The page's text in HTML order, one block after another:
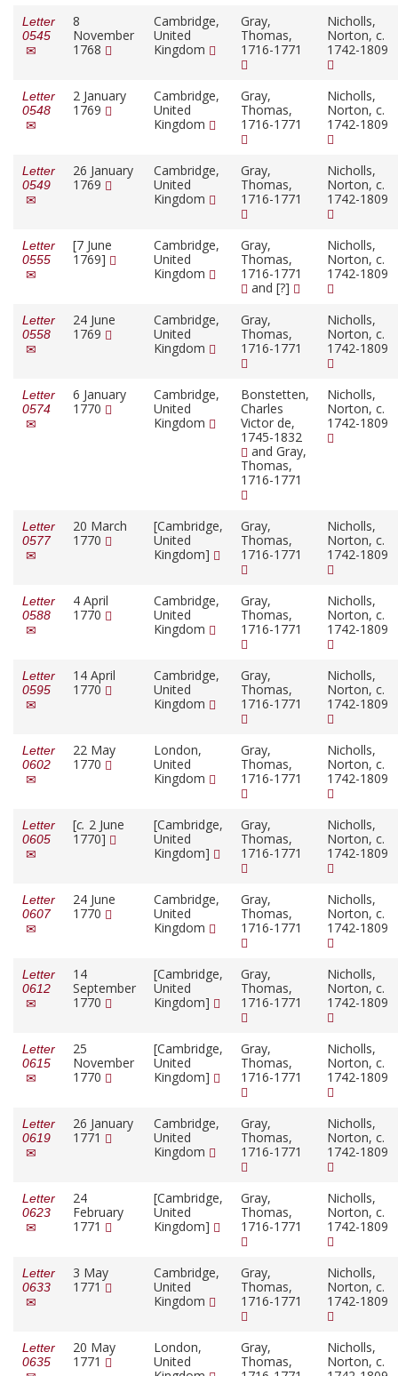
Letter
0545
8
November
1768
Cambridge,
United
Kingdom
Gray,
Thomas,
1716-1771
Nicholls,
Norton, c.
1742-1809
Letter
0548
2 January
1769
Cambridge,
United
Kingdom
Gray,
Thomas,
1716-1771
Nicholls,
Norton, c.
1742-1809
Letter
0549
26 January
1769
Cambridge,
United
Kingdom
Gray,
Thomas,
1716-1771
Nicholls,
Norton, c.
1742-1809
Letter
0555
[7 June
1769]
Cambridge,
United
Kingdom
Gray,
Thomas,
1716-1771
and [?]
Nicholls,
Norton, c.
1742-1809
Letter
0558
24 June
1769
Cambridge,
United
Kingdom
Gray,
Thomas,
1716-1771
Nicholls,
Norton, c.
1742-1809
Letter
0574
6 January
1770
Cambridge,
United
Kingdom
Bonstetten,
Charles
Victor de,
1745-1832
and Gray,
Thomas,
1716-1771
Nicholls,
Norton, c.
1742-1809
Letter
0577
20 March
1770
[Cambridge,
United
Kingdom]
Gray,
Thomas,
1716-1771
Nicholls,
Norton, c.
1742-1809
Letter
0588
4 April
1770
Cambridge,
United
Kingdom
Gray,
Thomas,
1716-1771
Nicholls,
Norton, c.
1742-1809
Letter
0595
14 April
1770
Cambridge,
United
Kingdom
Gray,
Thomas,
1716-1771
Nicholls,
Norton, c.
1742-1809
Letter
0602
22 May
1770
London,
United
Kingdom
Gray,
Thomas,
1716-1771
Nicholls,
Norton, c.
1742-1809
Letter
0605
[c. 2 June
1770]
[Cambridge,
United
Kingdom]
Gray,
Thomas,
1716-1771
Nicholls,
Norton, c.
1742-1809
Letter
0607
24 June
1770
Cambridge,
United
Kingdom
Gray,
Thomas,
1716-1771
Nicholls,
Norton, c.
1742-1809
Letter
0612
14
September
1770
[Cambridge,
United
Kingdom]
Gray,
Thomas,
1716-1771
Nicholls,
Norton, c.
1742-1809
Letter
0615
25
November
1770
[Cambridge,
United
Kingdom]
Gray,
Thomas,
1716-1771
Nicholls,
Norton, c.
1742-1809
Letter
0619
26 January
1771
Cambridge,
United
Kingdom
Gray,
Thomas,
1716-1771
Nicholls,
Norton, c.
1742-1809
Letter
0623
24
February
1771
[Cambridge,
United
Kingdom]
Gray,
Thomas,
1716-1771
Nicholls,
Norton, c.
1742-1809
Letter
0633
3 May
1771
Cambridge,
United
Kingdom
Gray,
Thomas,
1716-1771
Nicholls,
Norton, c.
1742-1809
Letter
0635
20 May
1771
London,
United
Gray,
Thomas,
Nicholls,
Norton, c.